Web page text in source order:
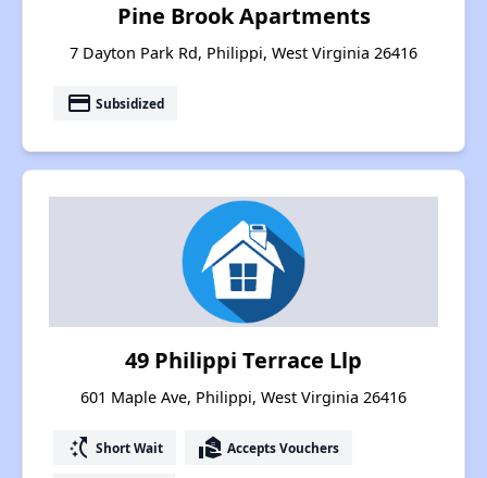
Pine Brook Apartments
7 Dayton Park Rd, Philippi, West Virginia 26416
payment Subsidized
49 Philippi Terrace Llp
601 Maple Ave, Philippi, West Virginia 26416
switch_access_shortcut Short Wait real_estate_agent Accepts Vouchers